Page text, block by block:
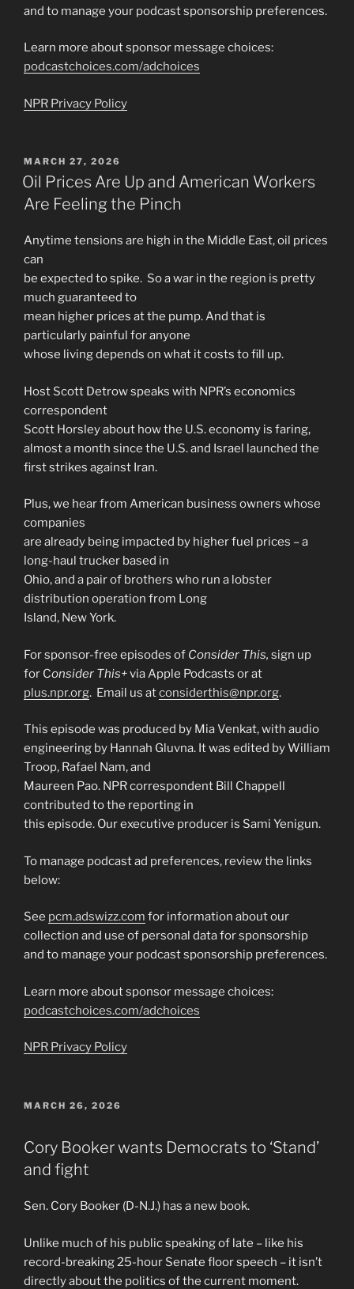
and to manage your podcast sponsorship preferences.
Learn more about sponsor message choices:
podcastchoices.com/adchoices
NPR Privacy Policy
POSTED
ON
MARCH 27, 2026
Oil Prices Are Up and American Workers
Are Feeling the Pinch
Anytime tensions are high in the Middle East, oil prices
can
be expected to spike. So a war in the region is pretty
much guaranteed to
mean higher prices at the pump. And that is
particularly painful for anyone
whose living depends on what it costs to fill up.
Host Scott Detrow speaks with NPR’s economics
correspondent
Scott Horsley about how the U.S. economy is faring,
almost a month since the U.S. and Israel launched the
first strikes against Iran.
Plus, we hear from American business owners whose
companies
are already being impacted by higher fuel prices – a
long-haul trucker based in
Ohio, and a pair of brothers who run a lobster
distribution operation from Long
Island, New York.
For sponsor-free episodes of Consider This, sign up
for Consider This+via Apple Podcasts or at
plus.npr.org. Email us atconsiderthis@npr.org.
This episode was produced by Mia Venkat, with audio
engineering by Hannah Gluvna. It was edited by William
Troop, Rafael Nam, and
Maureen Pao. NPR correspondent Bill Chappell
contributed to the reporting in
this episode. Our executive producer is Sami Yenigun.
To manage podcast ad preferences, review the links
below:
See pcm.adswizz.com for information about our
collection and use of personal data for sponsorship
and to manage your podcast sponsorship preferences.
Learn more about sponsor message choices:
podcastchoices.com/adchoices
NPR Privacy Policy
POSTED
MARCH 26, 2026
Cory Booker wants Democrats to ‘Stand’
and fight
Sen. Cory Booker (D-N.J.) has a new book.
Unlike much of his public speaking of late – like his
record-breaking 25-hour Senate floor speech – it isn’t
directly about the politics of the current moment.